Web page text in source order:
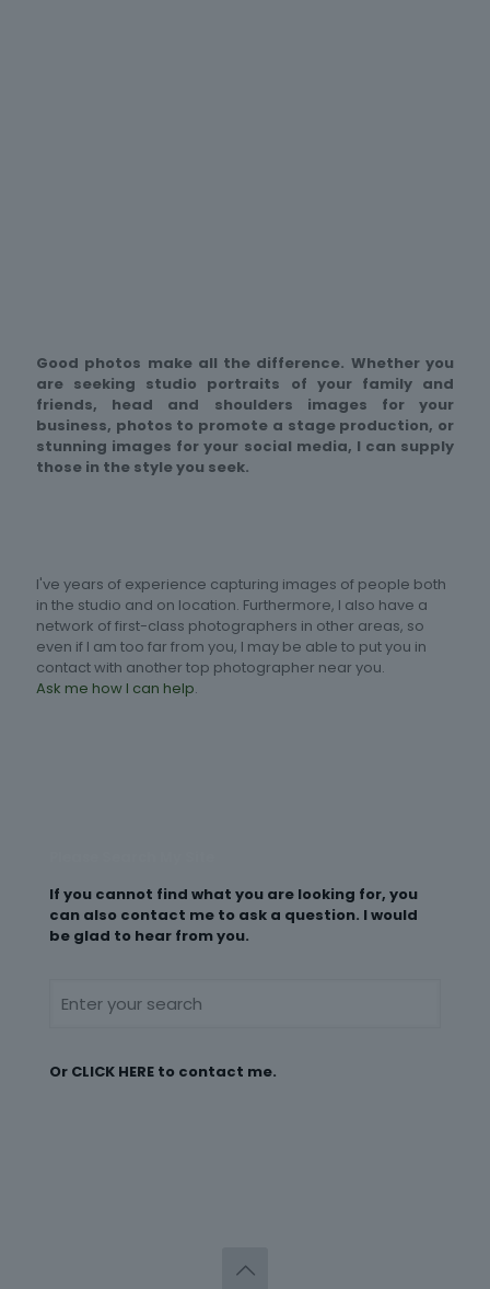
Good photos make all the difference. Whether you
are seeking studio portraits of your family and
friends, head and shoulders images for your
business, photos to promote a stage production, or
stunning images for your social media, I can supply
those in the style you seek.
I've years of experience capturing images of people both
in the studio and on location. Furthermore, I also have a
network of first-class photographers in other areas, so
even if I am too far from you, I may be able to put you in
contact with another top photographer near you.
Ask me how I can help.
If you cannot find what you are looking for, you
can also contact me to ask a question. I would
be glad to hear from you.
Or CLICK HERE to contact me.